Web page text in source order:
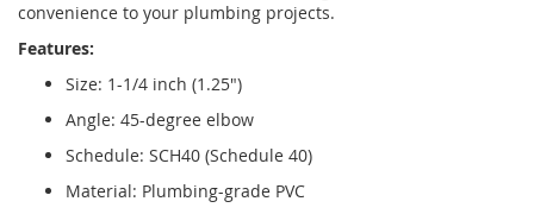
convenience to your plumbing projects.
Features:
Size: 1-1/4 inch (1.25")
Angle: 45-degree elbow
Schedule: SCH40 (Schedule 40)
Material: Plumbing-grade PVC